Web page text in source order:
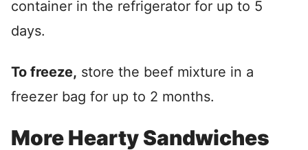
container in the refrigerator for up to 5
days.
To freeze, store the beef mixture in a
freezer bag for up to 2 months.
More Hearty Sandwiches